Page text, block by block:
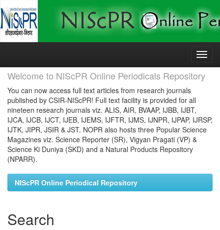
Skip
Welcome to NIScPR Online Periodicals Repository
You can now access full text articles from research journals
published by CSIR-NIScPR! Full text facility is provided for all
nineteen research journals viz. ALIS, AIR, BVAAP, IJBB, IJBT,
IJCA, IJCB, IJCT, IJEB, IJEMS, IJFTR, IJMS, IJNPR, IJPAP, IJRSP,
IJTK, JIPR, JSIR & JST. NOPR also hosts three Popular Science
Magazines viz. Science Reporter (SR), Vigyan Pragati (VP) &
Science Ki Duniya (SKD) and a Natural Products Repository
(NPARR).
NIScPR Online Periodical Repository
Search